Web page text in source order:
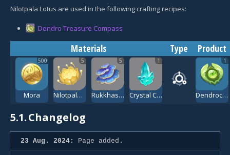
Nilotpala Lotus are used in the following crafting recipes:
Dendro Treasure Compass
Materials Type Product
500
Mora
5
Nilotpala Lotus
5
Rukkhashava Mushrooms
1
Crystal Chunk
1
Dendroculus Resonance Stone
5.1.Changelog
23 Aug. 2024: Page added.